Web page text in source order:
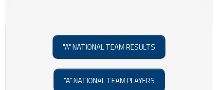
"A" NATIONAL TEAM RESULTS
"A" NATIONAL TEAM PLAYERS